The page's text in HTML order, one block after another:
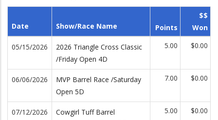
Date Show/Race Name Points
$$
Won
05/15/2026
2026 Triangle Cross Classic
/Friday Open 4D
5.00 $0.00
06/06/2026
MVP Barrel Race /Saturday
Open 5D
7.00 $0.00
07/12/2026
Cowgirl Tuff Barrel
5.00 $0.00